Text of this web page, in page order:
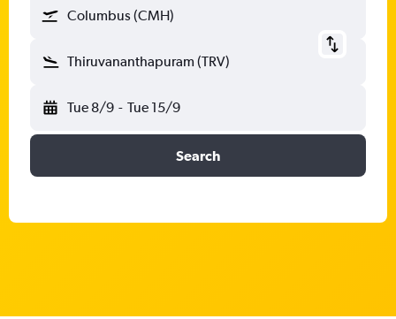
Columbus (CMH)
Thiruvananthapuram (TRV)
Tue 8/9 - Tue 15/9
Search